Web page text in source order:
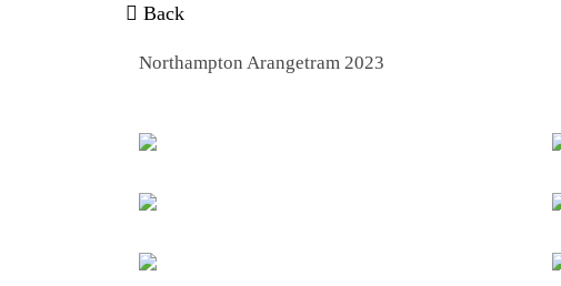
Back
Northampton Arangetram 2023